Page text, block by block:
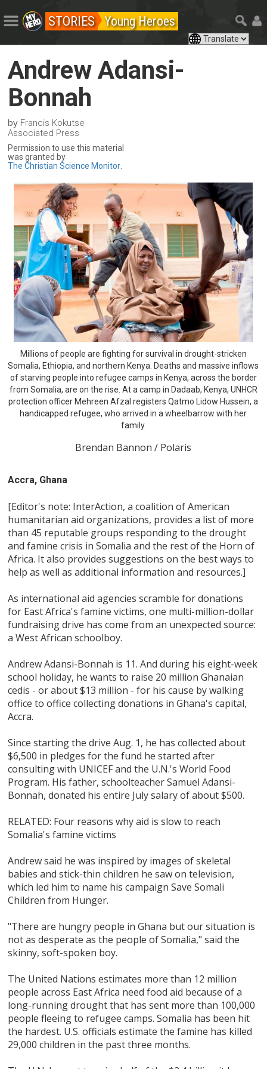
STORIES Young Heroes
Andrew Adansi-
Bonnah
by Francis Kokutse
Associated Press
Permission to use this material
was granted by
The Christian Science Monitor
Millions of people are fighting for survival in drought-stricken
Somalia, Ethiopia, and northern Kenya. Deaths and massive inflows
of starving people into refugee camps in Kenya, across the border
from Somalia, are on the rise. At a camp in Dadaab, Kenya, UNHCR
protection officer Mehreen Afzal registers Qatmo Lidow Hussein, a
handicapped refugee, who arrived in a wheelbarrow with her
family.
Brendan Bannon / Polaris
Accra, Ghana
[Editor's note: InterAction, a coalition of American
humanitarian aid organizations, provides a list of more
than 45 reputable groups responding to the drought
and famine crisis in Somalia and the rest of the Horn of
Africa. It also provides suggestions on the best ways to
help as well as additional information and resources.]
As international aid agencies scramble for donations
for East Africa's famine victims, one multi-million-dollar
fundraising drive has come from an unexpected source:
a West African schoolboy.
Andrew Adansi-Bonnah is 11. And during his eight-week
school holiday, he wants to raise 20 million Ghanaian
cedis - or about $13 million - for his cause by walking
office to office collecting donations in Ghana's capital,
Accra.
Since starting the drive Aug. 1, he has collected about
$6,500 in pledges for the fund he started after
consulting with UNICEF and the U.N.'s World Food
Program. His father, schoolteacher Samuel Adansi-
Bonnah, donated his entire July salary of about $500.
RELATED: Four reasons why aid is slow to reach
Somalia's famine victims
Andrew said he was inspired by images of skeletal
babies and stick-thin children he saw on television,
which led him to name his campaign Save Somali
Children from Hunger.
"There are hungry people in Ghana but our situation is
not as desperate as the people of Somalia," said the
skinny, soft-spoken boy.
The United Nations estimates more than 12 million
people across East Africa need food aid because of a
long-running drought that has sent more than 100,000
people fleeing to refugee camps. Somalia has been hit
the hardest. U.S. officials estimate the famine has killed
29,000 children in the past three months.